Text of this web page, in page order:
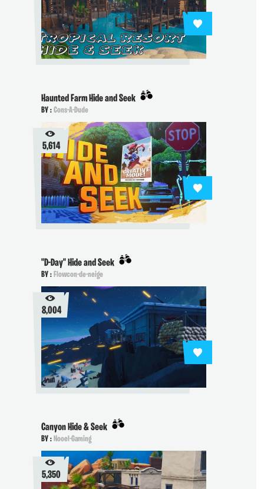
Haunted Farm Hide and Seek
BY :Cons-A-Dude
5,614
"D-Day" Hide and Seek
BY :Flowcon-de-neige
8,004
Canyon Hide & Seek
BY :Nooel-Gaming
5,350